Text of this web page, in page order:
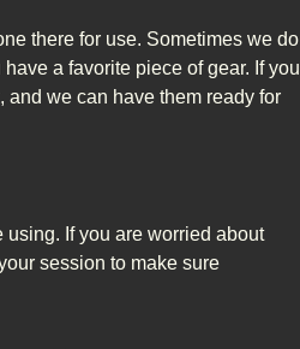
there for use. Sometimes we do
a favorite piece of gear. If you
and we can have them ready for
If you are worried about
session to make sure